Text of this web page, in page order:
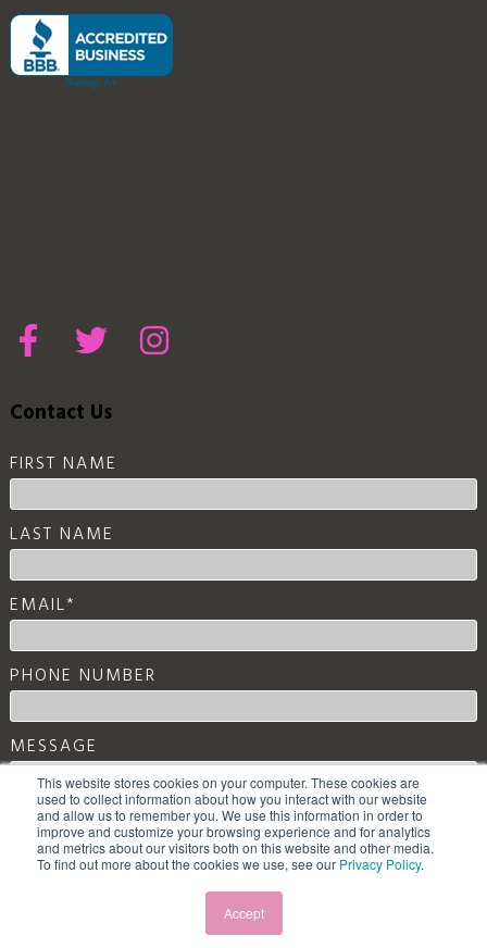
This website stores cookies on your computer. These cookies are
used to collect information about how you interact with our website
and allow us to remember you. We use this information in order to
improve and customize your browsing experience and for analytics
and metrics about our visitors both on this website and other media.
To find out more about the cookies we use, see our Privacy Policy.
Accept
Contact Us
FIRST NAME
LAST NAME
EMAIL*
PHONE NUMBER
MESSAGE